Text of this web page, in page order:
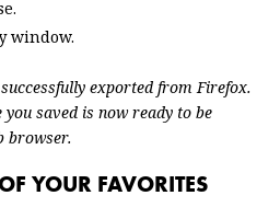
window.
exported from Firefox.
saved is now ready to be
browser.
YOUR FAVORITES